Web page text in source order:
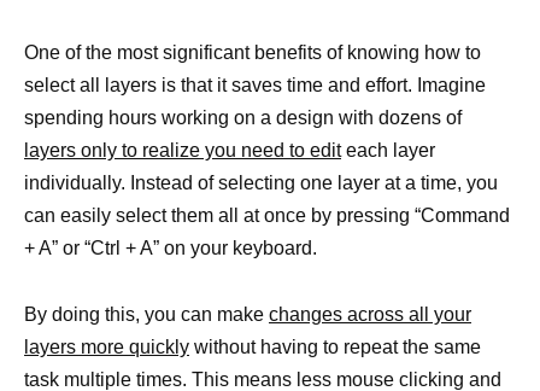
One of the most significant benefits of knowing how to
select all layers is that it saves time and effort. Imagine
spending hours working on a design with dozens of
layers only to realize you need to editeach layer
individually. Instead of selecting one layer at a time, you
can easily select them all at once by pressing “Command
+ A” or “Ctrl + A” on your keyboard.
By doing this, you can make changes across all your
layers more quickly without having to repeat the same
task multiple times. This means less mouse clicking and